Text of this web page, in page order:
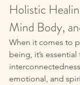
Holistic
Mind Body,
When it comes to
being, it’s
emotional, and